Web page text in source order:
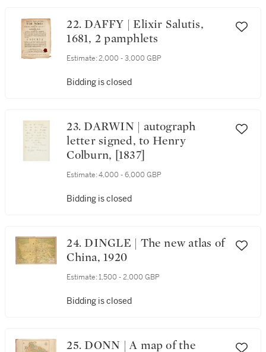
22. DAFFY | Elixir Salutis,
1681, 2 pamphlets
Estimate: 2,000 - 3,000 GBP
Bidding is closed
23. DARWIN | autograph
letter signed, to Henry
Colburn, [1837]
Estimate: 4,000 - 6,000 GBP
Bidding is closed
24. DINGLE | The new atlas of
China, 1920
Estimate: 1,500 - 2,000 GBP
Bidding is closed
25. DONN | A map of the